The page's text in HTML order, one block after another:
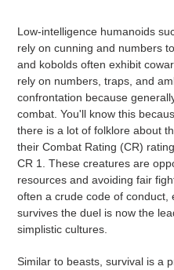
Low-intelligence humanoids
rely on cunning and numbers
and kobolds often exhibit
rely on numbers, traps, and
confrontation because
combat. You'll know this
there is a lot of folklore about
their Combat Rating (CR)
CR 1. These creatures are
resources and avoiding fair
often a crude code of conduct,
survives the duel is now the
simplistic cultures.
Similar to beasts, survival is a